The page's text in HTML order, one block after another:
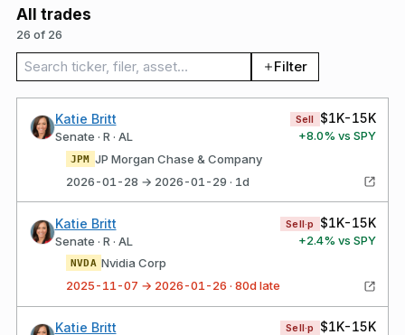
All trades
26 of 26
Search trades Filter
Katie Britt
Senate · R · AL
Sell $1K-15K
+8.0% vs SPY
JPM JP Morgan Chase & Company
2026-01-28 → 2026-01-29 · 1d
Katie Britt
Senate · R · AL
Sell·p $1K-15K
+2.4% vs SPY
NVDA Nvidia Corp
2025-11-07 → 2026-01-26 · 80d late
Katie Britt Sell·p $1K-15K